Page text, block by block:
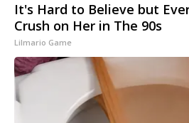
It's Hard to Believe but
Crush on Her in The 90s
Lilmario Game